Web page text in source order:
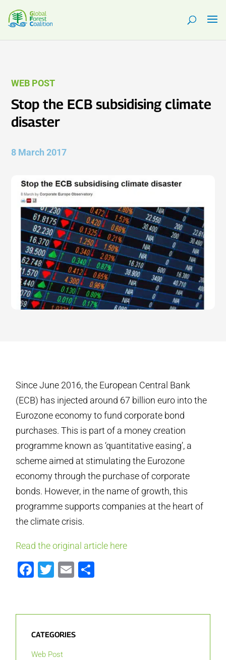
WEB POST
Stop the ECB subsidising climate
disaster
8 March 2017
Since June 2016, the European Central Bank
(ECB) has injected around 67 billion euro into the
Eurozone economy to fund corporate bond
purchases. This is part of a money creation
programme known as ‘quantitative easing’, a
scheme aimed at stimulating the Eurozone
economy through the purchase of corporate
bonds. However, in the name of growth, this
programme supports companies at the heart of
the climate crisis.
Read the original article here
Facebook
Twitter
Email
CATEGORIES
Web Post